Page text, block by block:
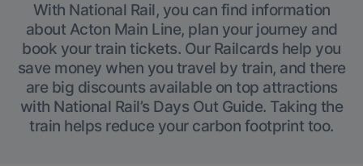
With National Rail, you can find information
about Acton Main Line, plan your journey and
book your train tickets. Our Railcards help you
save money when you travel by train, and there
are big discounts available on top attractions
with National Rail’s Days Out Guide. Taking the
train helps reduce your carbon footprint too.